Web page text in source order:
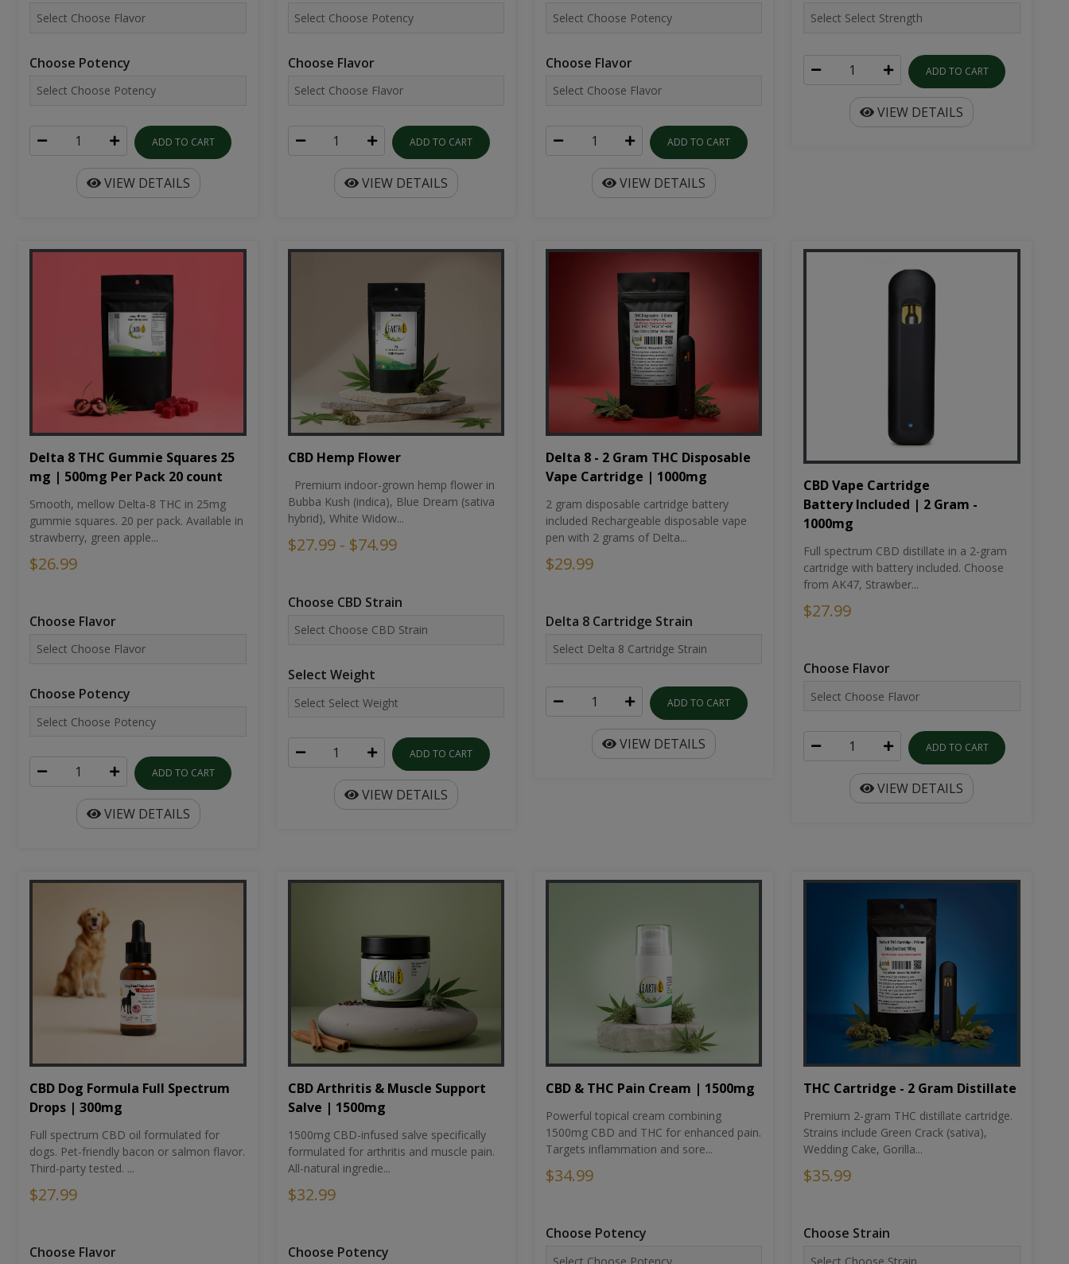
Choose Potency
ADD TO CART
VIEW DETAILS
Choose Flavor
ADD TO CART
VIEW DETAILS
Choose Flavor
ADD TO CART
VIEW DETAILS
ADD TO CART
VIEW DETAILS
Delta 8 THC Gummie Squares 25
mg | 500mg Per Pack 20 count
Smooth, mellow Delta-8 THC in 25mg
gummie squares. 20 per pack. Available in
strawberry, green apple...
$26.99
Choose Flavor
Choose Potency
ADD TO CART
VIEW DETAILS
CBD Hemp Flower
Premium indoor-grown hemp flower in
Bubba Kush (indica), Blue Dream (sativa
hybrid), White Widow...
$27.99 - $74.99
Choose CBD Strain
Select Weight
ADD TO CART
VIEW DETAILS
Delta 8 - 2 Gram THC Disposable
Vape Cartridge | 1000mg
2 gram disposable cartridge battery
included Rechargeable disposable vape
pen with 2 grams of Delta...
$29.99
Delta 8 Cartridge Strain
ADD TO CART
VIEW DETAILS
CBD Vape Cartridge
Battery Included | 2 Gram -
1000mg
Full spectrum CBD distillate in a 2-gram
cartridge with battery included. Choose
from AK47, Strawber...
$27.99
Choose Flavor
ADD TO CART
VIEW DETAILS
CBD Dog Formula Full Spectrum
Drops | 300mg
Full spectrum CBD oil formulated for
dogs. Pet-friendly bacon or salmon flavor.
Third-party tested. ...
$27.99
Choose Flavor
CBD Arthritis & Muscle Support
Salve | 1500mg
1500mg CBD-infused salve specifically
formulated for arthritis and muscle pain.
All-natural ingredie...
$32.99
Choose Potency
CBD & THC Pain Cream | 1500mg
Powerful topical cream combining
1500mg CBD and THC for enhanced pain.
Targets inflammation and sore...
$34.99
Choose Potency
THC Cartridge - 2 Gram Distillate
Premium 2-gram THC distillate cartridge.
Strains include Green Crack (sativa),
Wedding Cake, Gorilla...
$35.99
Choose Strain